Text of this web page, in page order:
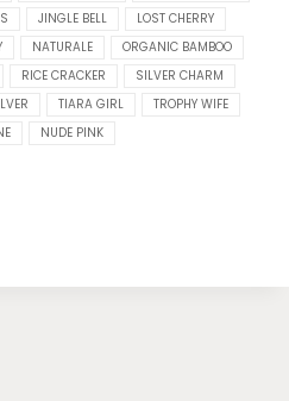
JINGLE BELL
LOST CHERRY
NATURALE
ORGANIC BAMBOO
RICE CRACKER
SILVER CHARM
TIARA GIRL
TROPHY WIFE
NUDE PINK